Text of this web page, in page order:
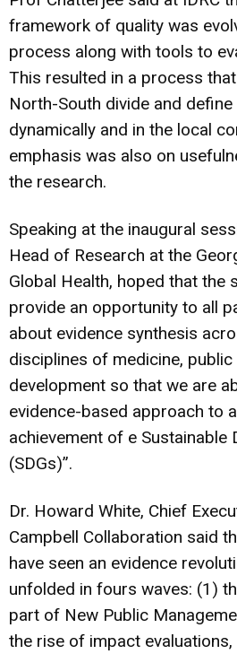
framework of quality was
process along with tools to
This resulted in a process
North-South divide and
dynamically and in the local
emphasis was also on
the research.
Speaking at the inaugural
Head of Research at the
Global Health, hoped that the
provide an opportunity to all
about evidence synthesis
disciplines of medicine,
development so that we are
evidence-based approach to
achievement of e Sustainable
(SDGs)”.
Dr. Howard White, Chief
Campbell Collaboration said
have seen an evidence
unfolded in fours waves: (1)
part of New Public
the rise of impact